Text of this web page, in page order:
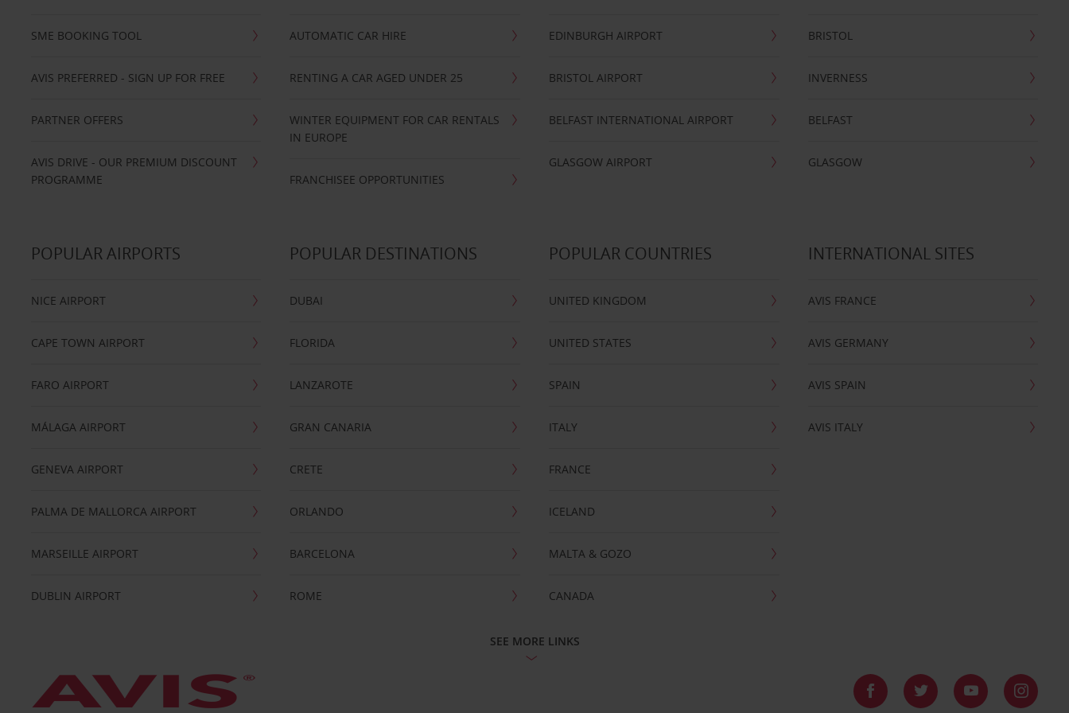
SME BOOKING TOOL
AVIS PREFERRED - SIGN UP FOR FREE
PARTNER OFFERS
AVIS DRIVE - OUR PREMIUM DISCOUNT
PROGRAMME
AUTOMATIC CAR HIRE
RENTING A CAR AGED UNDER 25
WINTER EQUIPMENT FOR CAR RENTALS
IN EUROPE
FRANCHISEE OPPORTUNITIES
EDINBURGH AIRPORT
BRISTOL AIRPORT
BELFAST INTERNATIONAL AIRPORT
GLASGOW AIRPORT
BRISTOL
INVERNESS
BELFAST
GLASGOW
POPULAR AIRPORTS
NICE AIRPORT
CAPE TOWN AIRPORT
FARO AIRPORT
MÁLAGA AIRPORT
GENEVA AIRPORT
PALMA DE MALLORCA AIRPORT
MARSEILLE AIRPORT
DUBLIN AIRPORT
POPULAR DESTINATIONS
DUBAI
FLORIDA
LANZAROTE
GRAN CANARIA
CRETE
ORLANDO
BARCELONA
ROME
POPULAR COUNTRIES
UNITED KINGDOM
UNITED STATES
SPAIN
ITALY
FRANCE
ICELAND
MALTA & GOZO
CANADA
INTERNATIONAL SITES
AVIS FRANCE
AVIS GERMANY
AVIS SPAIN
AVIS ITALY
SEE MORE LINKS